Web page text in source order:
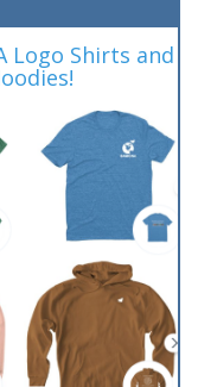
Logo Shirts and